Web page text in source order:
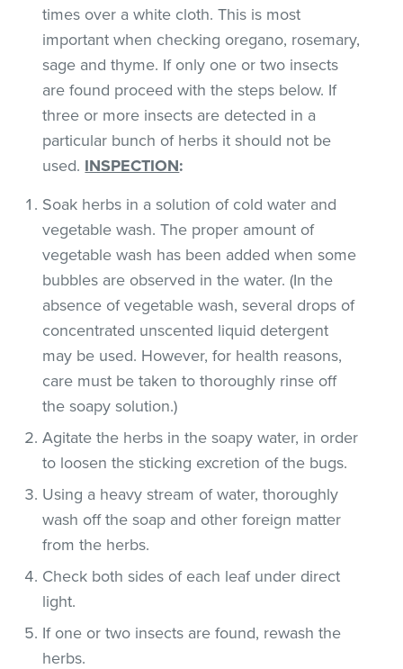
times over a white cloth. This is most
important when checking oregano, rosemary,
sage and thyme. If only one or two insects
are found proceed with the steps below. If
three or more insects are detected in a
particular bunch of herbs it should not be
used. INSPECTION:
Soak herbs in a solution of cold water and
vegetable wash. The proper amount of
vegetable wash has been added when some
bubbles are observed in the water. (In the
absence of vegetable wash, several drops of
concentrated unscented liquid detergent
may be used. However, for health reasons,
care must be taken to thoroughly rinse off
the soapy solution.)
Agitate the herbs in the soapy water, in order
to loosen the sticking excretion of the bugs.
Using a heavy stream of water, thoroughly
wash off the soap and other foreign matter
from the herbs.
Check both sides of each leaf under direct
light.
If one or two insects are found, rewash the
herbs.